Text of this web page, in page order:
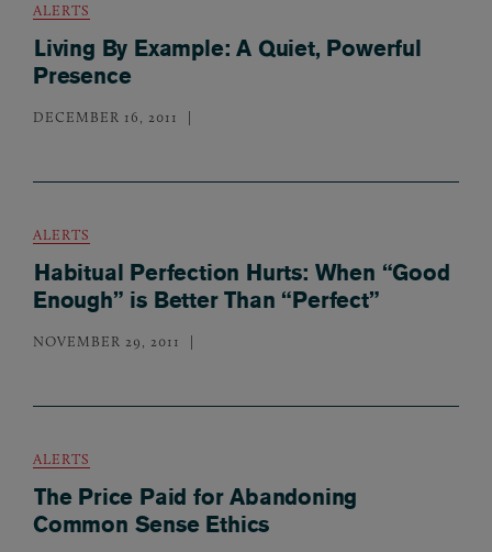
ALERTS
Living By Example: A Quiet, Powerful
Presence
DECEMBER 16, 2011
ALERTS
Habitual Perfection Hurts: When “Good
Enough” is Better Than “Perfect”
NOVEMBER 29, 2011
ALERTS
The Price Paid for Abandoning
Common Sense Ethics